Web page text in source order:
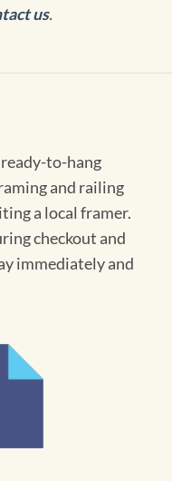
us.
to-hang
and railing
a local framer.
checkout and
immediately and